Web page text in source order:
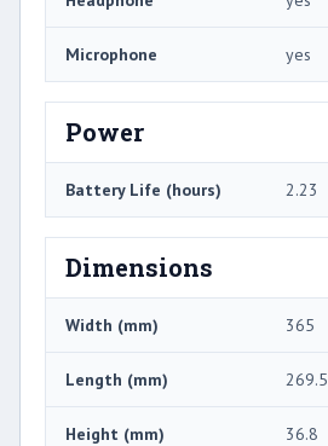
Microphone yes
Power
Battery Life (hours) 2.23
Dimensions
Width (mm) 365
Length (mm) 269.5
Height (mm) 36.8